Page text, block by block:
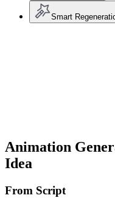
Smart
Animation
Idea
From Script